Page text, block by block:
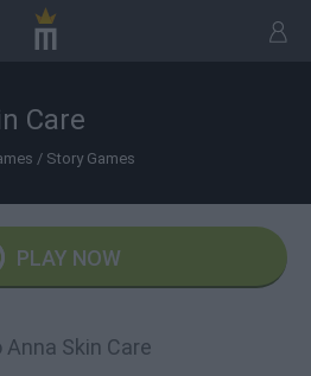
Care
/ Story Games
PLAY NOW
Skin Care